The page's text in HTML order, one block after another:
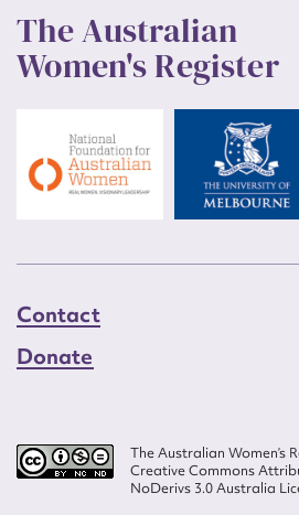
The Australian
Women's Register
Contact
Donate
The Australian Women’s
Creative Commons
NoDerivs 3.0 Australia